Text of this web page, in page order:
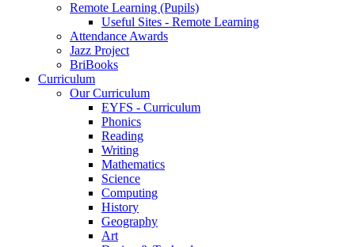
Remote Learning (Pupils)
Useful Sites - Remote Learning
Attendance Awards
Jazz Project
BriBooks
Curriculum
Our Curriculum
EYFS - Curriculum
Phonics
Reading
Writing
Mathematics
Science
Computing
History
Geography
Art